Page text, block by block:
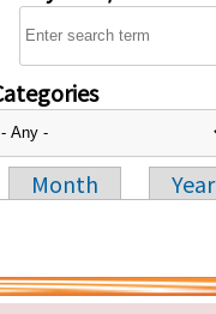
Month
Year